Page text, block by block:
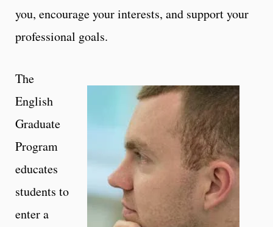
you, encourage your interests, and support your
professional goals.
The
English
Graduate
Program
educates
students to
enter a